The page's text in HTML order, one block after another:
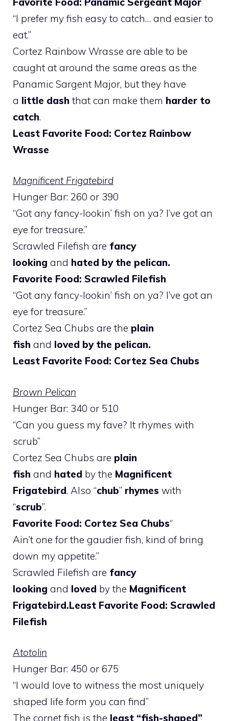
“I prefer my fish easy to catch… and easier to
eat.”
Cortez Rainbow Wrasse are able to be
caught at around the same areas as the
Panamic Sargent Major, but they have
a little dash that can make them harder to
catch.
Least Favorite Food: Cortez Rainbow
Wrasse
Magnificent Frigatebird
Hunger Bar: 260 or 390
“Got any fancy-lookin’ fish on ya? I’ve got an
eye for treasure.”
Scrawled Filefish are fancy
looking and hated by the pelican.
Favorite Food: Scrawled Filefish
“Got any fancy-lookin’ fish on ya? I’ve got an
eye for treasure.”
Cortez Sea Chubs are the plain
fish and loved by the pelican.
Least Favorite Food: Cortez Sea Chubs
Brown Pelican
Hunger Bar: 340 or 510
“Can you guess my fave? It rhymes with
scrub”
Cortez Sea Chubs are plain
fish and hated by the Magnificent
Frigatebird. Also “chub” rhymes with
“scrub”.
Favorite Food: Cortez Sea Chubs“
Ain’t one for the gaudier fish, kind of bring
down my appetite.”
Scrawled Filefish are fancy
looking and loved by the Magnificent
Frigatebird.Least Favorite Food: Scrawled
Filefish
Atotolin
Hunger Bar: 450 or 675
“I would love to witness the most uniquely
shaped life form you can find”
The cornet fish is the least “fish-shaped”